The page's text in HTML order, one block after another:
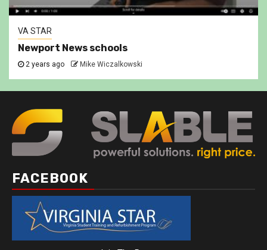
VA STAR
Newport News schools
2 years ago Mike Wiczalkowski
FACEBOOK